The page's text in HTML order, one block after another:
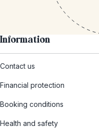
Information
Contact us
Financial protection
Booking conditions
Health and safety